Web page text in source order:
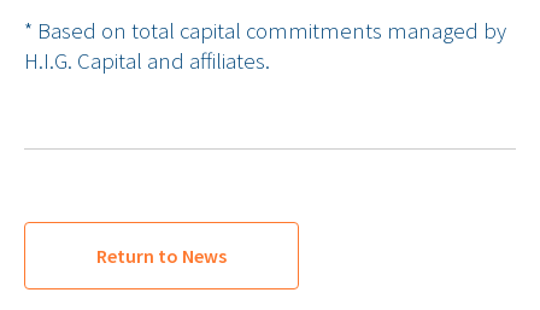
* Based on total capital commitments managed by
H.I.G. Capital and affiliates.
Return to News